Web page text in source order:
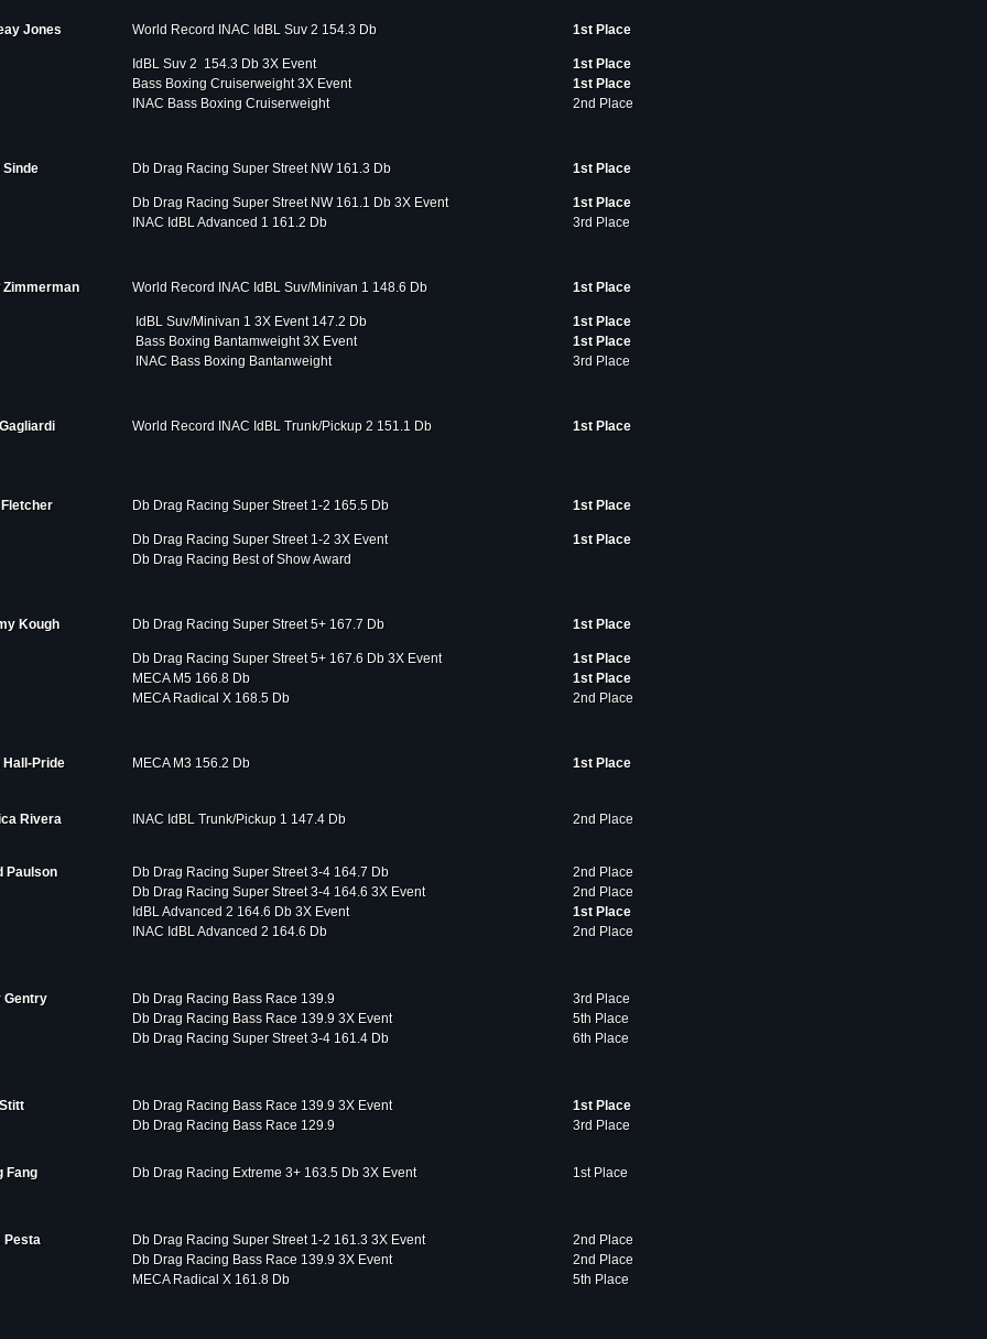
Jones World Record INAC IdBL Suv 2 154.3 Db 1st Place
IdBL Suv 2 154.3 Db 3X Event
1st Place
Bass Boxing Cruiserweight 3X Event
1st Place
INAC Bass Boxing Cruiserweight
2nd Place
Db Drag Racing Super Street NW 161.3 Db 1st Place
Db Drag Racing Super Street NW 161.1 Db 3X Event
1st Place
INAC IdBL Advanced 1 161.2 Db
3rd Place
Zimmerman World Record INAC IdBL Suv/Minivan 1 148.6 Db 1st Place
IdBL Suv/Minivan 1 3X Event 147.2 Db
1st Place
Bass Boxing Bantamweight 3X Event
1st Place
INAC Bass Boxing Bantanweight
3rd Place
World Record INAC IdBL Trunk/Pickup 2 151.1 Db 1st Place
Db Drag Racing Super Street 1-2 165.5 Db 1st Place
Db Drag Racing Super Street 1-2 3X Event
1st Place
Db Drag Racing Best of Show Award
Kough Db Drag Racing Super Street 5+ 167.7 Db 1st Place
Db Drag Racing Super Street 5+ 167.6 Db 3X Event
1st Place
MECA M5 166.8 Db
1st Place
MECA Radical X 168.5 Db
2nd Place
Pride MECA M3 156.2 Db 1st Place
Rivera INAC IdBL Trunk/Pickup 1 147.4 Db 2nd Place
Paulson Db Drag Racing Super Street 3-4 164.7 Db
2nd Place
Db Drag Racing Super Street 3-4 164.6 3X Event
2nd Place
IdBL Advanced 2 164.6 Db 3X Event
1st Place
INAC IdBL Advanced 2 164.6 Db
2nd Place
Gentry Db Drag Racing Bass Race 139.9
3rd Place
Db Drag Racing Bass Race 139.9 3X Event
5th Place
Db Drag Racing Super Street 3-4 161.4 Db
6th Place
Db Drag Racing Bass Race 139.9 3X Event
1st Place
Db Drag Racing Bass Race 129.9
3rd Place
Fang Db Drag Racing Extreme 3+ 163.5 Db 3X Event 1st Place
Pesta Db Drag Racing Super Street 1-2 161.3 3X Event
2nd Place
Db Drag Racing Bass Race 139.9 3X Event
2nd Place
MECA Radical X 161.8 Db
5th Place